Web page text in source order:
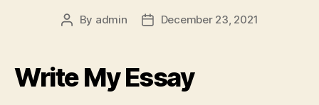
Post
By admin
PostDecember 23, 2021
Write My Essay